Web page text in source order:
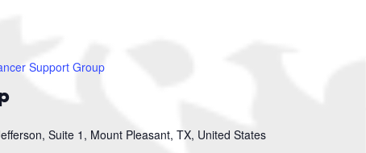
Support Group
Suite 1, Mount Pleasant, TX, United States